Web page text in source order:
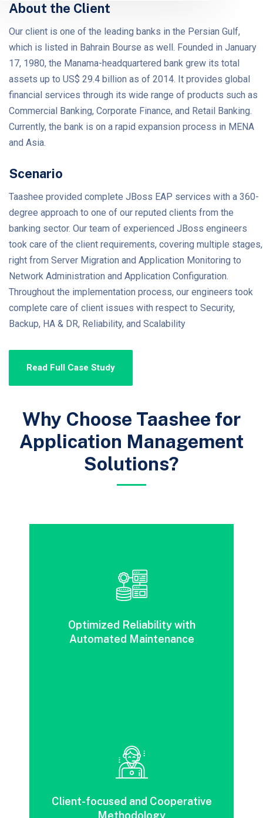
About the Client
Our client is one of the leading banks in the Persian Gulf,
which is listed in Bahrain Bourse as well. Founded in January
17, 1980, the Manama-headquartered bank grew its total
assets up to US$ 29.4 billion as of 2014. It provides global
financial services through its wide range of products such as
Commercial Banking, Corporate Finance, and Retail Banking.
Currently, the bank is on a rapid expansion process in MENA
and Asia.
Scenario
Taashee provided complete JBoss EAP services with a 360-
degree approach to one of our reputed clients from the
banking sector. Our team of experienced JBoss engineers
took care of the client requirements, covering multiple stages,
right from Server Migration and Application Monitoring to
Network Administration and Application Configuration.
Throughout the implementation process, our engineers took
complete care of client issues with respect to Security,
Backup, HA & DR, Reliability, and Scalability
Read Full Case Study
Why Choose Taashee for
Application Management
Solutions?
Optimized Reliability with
Automated Maintenance
Improved reliability, agility and redundancy
maintenance.
Client-focused and Cooperative
Methodology
A customer-focused, collaborative strategy
across various business industries.